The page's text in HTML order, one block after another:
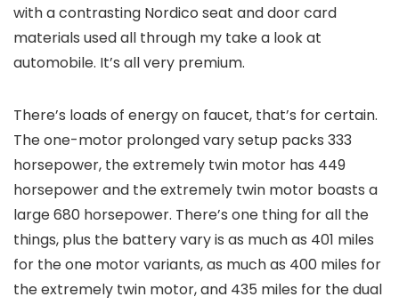
with a contrasting Nordico seat and door card
materials used all through my take a look at
automobile. It’s all very premium.
There’s loads of energy on faucet, that’s for certain.
The one-motor prolonged vary setup packs 333
horsepower, the extremely twin motor has 449
horsepower and the extremely twin motor boasts a
large 680 horsepower. There’s one thing for all the
things, plus the battery vary is as much as 401 miles
for the one motor variants, as much as 400 miles for
the extremely twin motor, and 435 miles for the dual